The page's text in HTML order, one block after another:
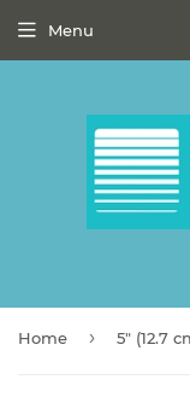
Menu
Home ›